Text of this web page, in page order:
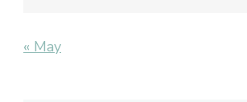
« May